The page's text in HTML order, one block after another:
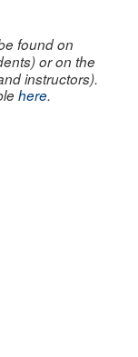
found on
or on the
instructors).
here.